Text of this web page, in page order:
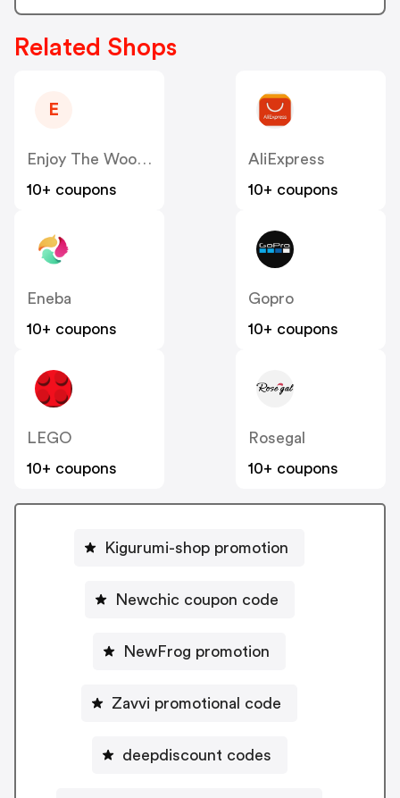
Related Shops
E
Enjoy The Wood US
10+ coupons
AliExpress
10+ coupons
Eneba
10+ coupons
Gopro
10+ coupons
LEGO
10+ coupons
Rosegal
10+ coupons
Kigurumi-shop promotion
Newchic coupon code
NewFrog promotion
Zavvi promotional code
deepdiscount codes